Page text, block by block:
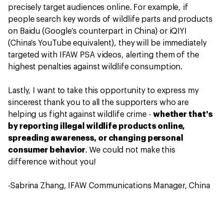
precisely target audiences online. For example, if
people search key words of wildlife parts and products
on Baidu (Google’s counterpart in China) or iQIYI
(China’s YouTube equivalent), they will be immediately
targeted with IFAW PSA videos, alerting them of the
highest penalties against wildlife consumption.
Lastly, I want to take this opportunity to express my
sincerest thank you to all the supporters who are
helping us fight against wildlife crime - whether that's
by reporting illegal wildlife products online,
spreading awareness, or changing personal
consumer behavior. We could not make this
difference without you!
-Sabrina Zhang, IFAW Communications Manager, China